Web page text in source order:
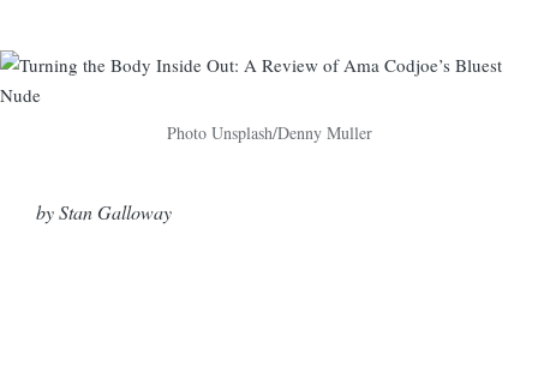
Photo Unsplash/Denny Muller
by Stan Galloway